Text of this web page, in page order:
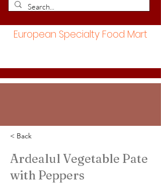
European Specialty Food Mart
< Back
Ardealul Vegetable Pate
with Peppers